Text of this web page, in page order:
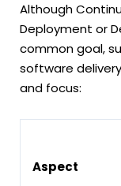
Although
Deployment or
common goal,
software
and focus:
Aspect